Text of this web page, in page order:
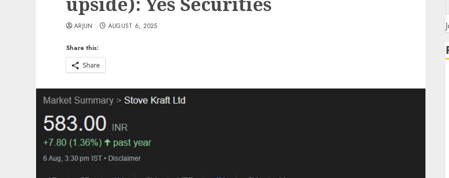
Share this:
Share
ARJUN AUGUST 6, 2025